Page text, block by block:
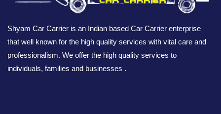
Shyam Car Carrier is an Indian based Car Carrier enterprise
that well known for the high quality services with vital care and
professionalism. We offer the high quality services to
individuals, families and businesses .